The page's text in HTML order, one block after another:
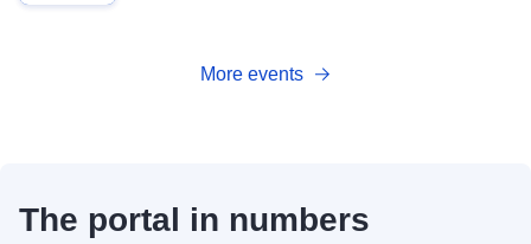
More events
The portal in numbers